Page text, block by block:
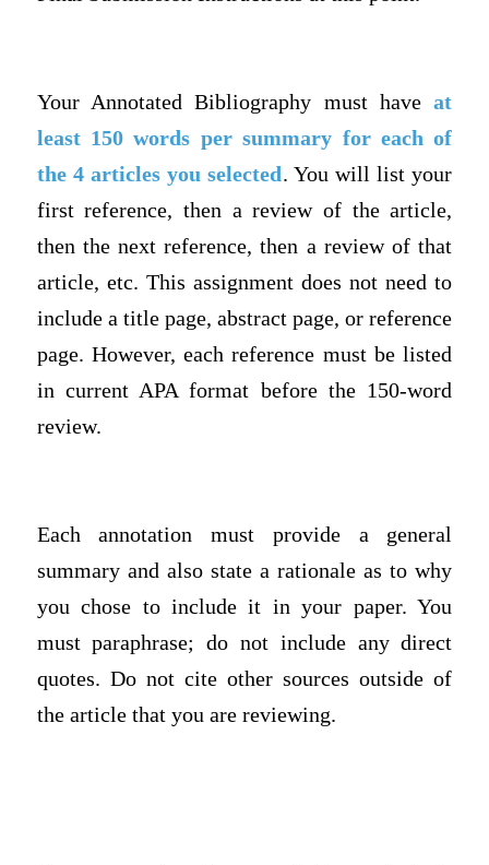
Your Annotated Bibliography must haveat
least 150 words per summary for each of
the 4 articles you selected . You will list your
first reference, then a review of the article,
then the next reference, then a review of that
article, etc. This assignment does not need to
include a title page, abstract page, or reference
page. However, each reference must be listed
in current APA format before the 150-word
review.
Each annotation must provide a general
summary and also state a rationale as to why
you chose to include it in your paper. You
must paraphrase; do not include any direct
quotes. Do not cite other sources outside of
the article that you are reviewing.